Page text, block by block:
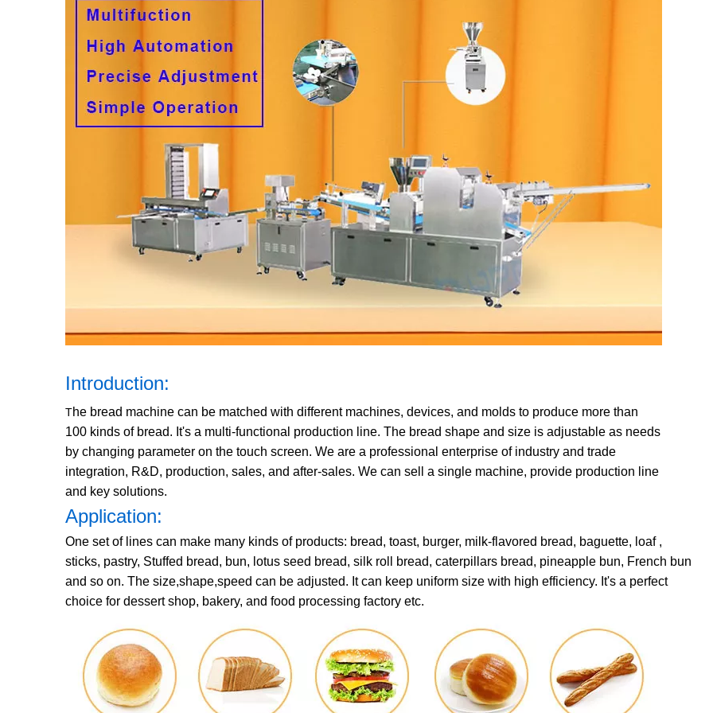
Introduction:
The bread machine can be matched with different machines, devices, and molds to produce more than
100 kinds of bread. It's a multi-functional production line. The bread shape and size is adjustable as needs
by changing parameter on the touch screen. We are a professional enterprise of industry and trade
integration, R&D, production, sales, and after-sales. We can sell a single machine, provide production line
and key solutions.
Application:
One set of lines can make many kinds of products: bread, toast, burger, milk-flavored bread, baguette, loaf ,
sticks, pastry, Stuffed bread, bun, lotus seed bread, silk roll bread, caterpillars bread, pineapple bun, French bun
and so on. The size,shape,speed can be adjusted. It can keep uniform size with high efficiency. It's a perfect
choice for dessert shop, bakery, and food processing factory etc.